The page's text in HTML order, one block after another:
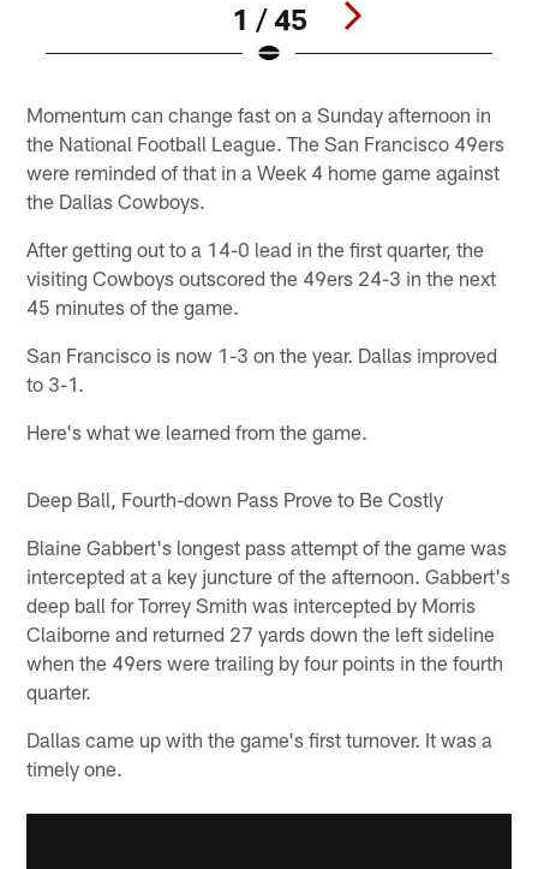
1 / 45
Momentum can change fast on a Sunday afternoon in
the National Football League. The San Francisco 49ers
were reminded of that in a Week 4 home game against
the Dallas Cowboys.
After getting out to a 14-0 lead in the first quarter, the
visiting Cowboys outscored the 49ers 24-3 in the next
45 minutes of the game.
San Francisco is now 1-3 on the year. Dallas improved
to 3-1.
Here's what we learned from the game.
Deep Ball, Fourth-down Pass Prove to Be Costly
Blaine Gabbert's longest pass attempt of the game was
intercepted at a key juncture of the afternoon. Gabbert's
deep ball for Torrey Smith was intercepted by Morris
Claiborne and returned 27 yards down the left sideline
when the 49ers were trailing by four points in the fourth
quarter.
Dallas came up with the game's first turnover. It was a
timely one.